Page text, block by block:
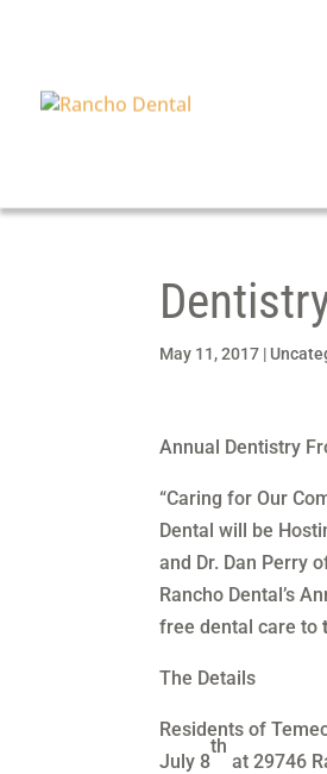
May 11, 2017 |
Annual Dentistry
“Caring for Our
Dental will be
and Dr. Dan Perry
Rancho Dental’s
free dental care to
The Details
Residents of
July 8
th
at 29746